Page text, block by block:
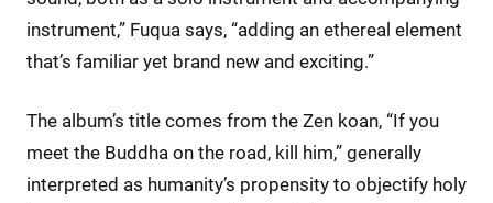
instrument,” Fuqua says, “adding an ethereal element
that’s familiar yet brand new and exciting.”
The album’s title comes from the Zen koan, “If you
meet the Buddha on the road, kill him,” generally
interpreted as humanity’s propensity to objectify holy